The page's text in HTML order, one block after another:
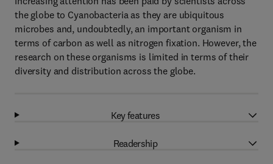
the globe to Cyanobacteria as they are ubiquitous
microbes and, undoubtedly, an important organism in
terms of carbon as well as nitrogen fixation. However, the
research on these organisms is limited in terms of their
diversity and distribution across the globe.
Key features
Readership